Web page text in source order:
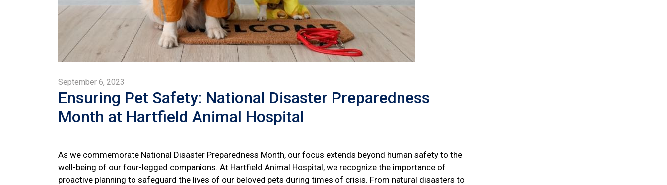
September 6, 2023
Ensuring Pet Safety: National Disaster Preparedness
Month at Hartfield Animal Hospital
As we commemorate National Disaster Preparedness Month, our focus extends beyond human safety to the
well-being of our four-legged companions. At Hartfield Animal Hospital, we recognize the importance of
proactive planning to safeguard the lives of our beloved pets during times of crisis. From natural disasters to